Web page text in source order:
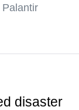
disaster